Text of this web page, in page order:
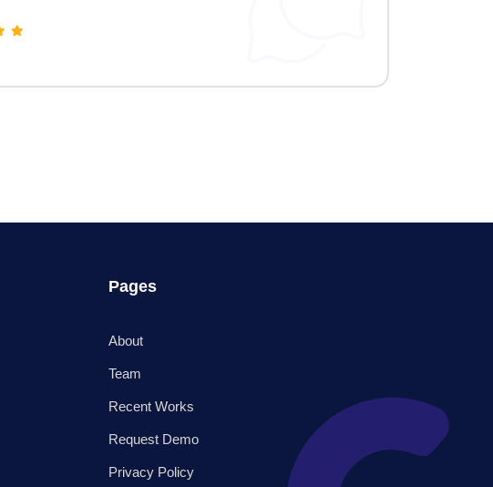
Pages
About
Team
Recent Works
Request Demo
Privacy Policy